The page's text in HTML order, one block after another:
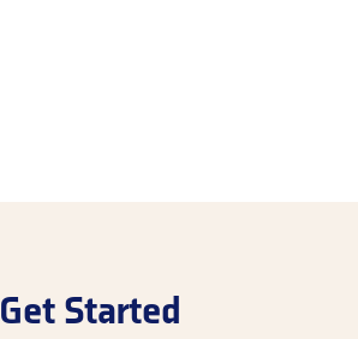
Get Started